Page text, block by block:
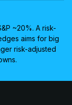
~20%. A risk-
aims for big
risk-adjusted